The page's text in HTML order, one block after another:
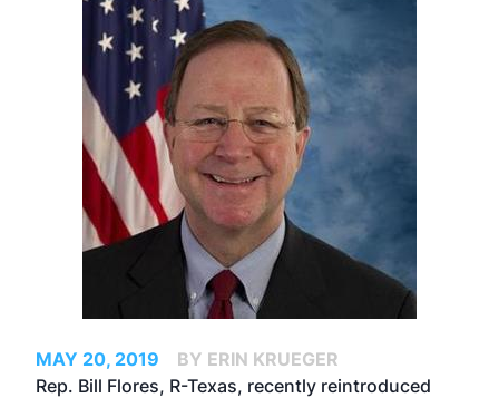
MAY 20, 2019
BY ERIN KRUEGER
Rep. Bill Flores, R-Texas, recently reintroduced